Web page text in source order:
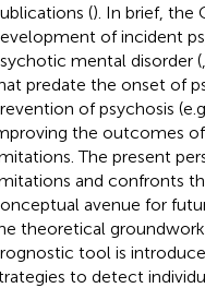
(). In brief, the
of incident
mental disorder (,
predate the onset of
of psychosis
the outcomes
The present
and confronts
avenue for
theoretical
tool is
to detect